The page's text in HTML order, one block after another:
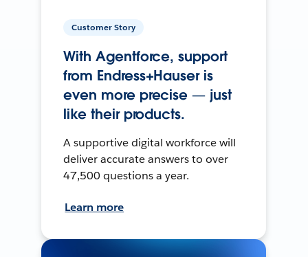
Customer Story
With Agentforce, support
from Endress+Hauser is
even more precise — just
like their products.
A supportive digital workforce will
deliver accurate answers to over
47,500 questions a year.
Learn more